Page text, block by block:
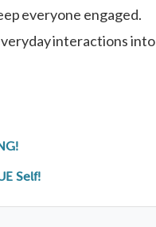
everyone engaged.
interactions into
Self!